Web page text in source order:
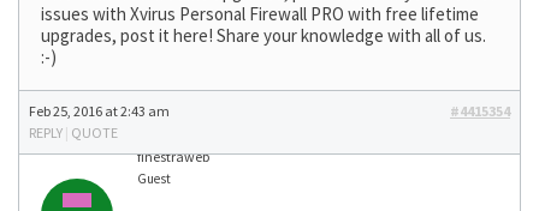
issues with Xvirus Personal Firewall PRO with free lifetime
upgrades, post it here! Share your knowledge with all of us.
:-)
Feb 25, 2016 at 2:43 am
#4415354
REPLY | QUOTE
finestraweb
Guest